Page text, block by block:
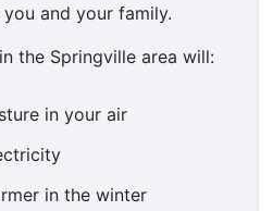
and your family.
the Springville area will:
in your air
in the winter